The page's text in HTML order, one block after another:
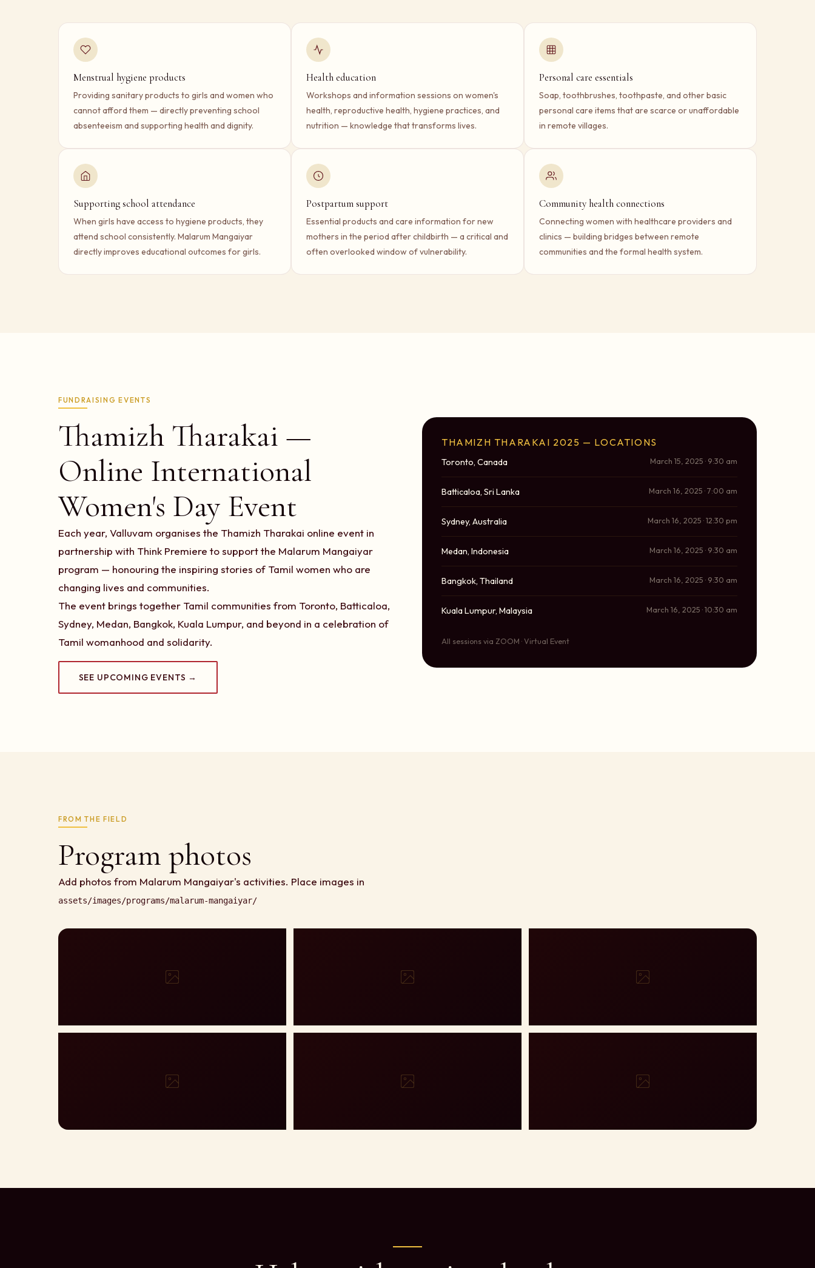
Menstrual hygiene products
Providing sanitary products to girls and women who
cannot afford them — directly preventing school
absenteeism and supporting health and dignity.
Health education
Workshops and information sessions on women's
health, reproductive health, hygiene practices, and
nutrition — knowledge that transforms lives.
Personal care essentials
Soap, toothbrushes, toothpaste, and other basic
personal care items that are scarce or unaffordable
in remote villages.
Supporting school attendance
When girls have access to hygiene products, they
attend school consistently. Malarum Mangaiyar
directly improves educational outcomes for girls.
Postpartum support
Essential products and care information for new
mothers in the period after childbirth — a critical and
often overlooked window of vulnerability.
Community health connections
Connecting women with healthcare providers and
clinics — building bridges between remote
communities and the formal health system.
FUNDRAISING EVENTS
Thamizh Tharakai —
Online International
Women's Day Event
Each year, Valluvam organises the Thamizh Tharakai online event in
partnership with Think Premiere to support the Malarum Mangaiyar
program — honouring the inspiring stories of Tamil women who are
changing lives and communities.
The event brings together Tamil communities from Toronto, Batticaloa,
Sydney, Medan, Bangkok, Kuala Lumpur, and beyond in a celebration of
Tamil womanhood and solidarity.
SEE UPCOMING EVENTS →
THAMIZH THARAKAI 2025 — LOCATIONS
Toronto, Canada March 15, 2025 · 9:30 am
Batticaloa, Sri Lanka March 16, 2025 · 7:00 am
Sydney, Australia March 16, 2025 · 12:30 pm
Medan, Indonesia March 16, 2025 · 9:30 am
Bangkok, Thailand March 16, 2025 · 9:30 am
Kuala Lumpur, Malaysia March 16, 2025 · 10:30 am
All sessions via ZOOM · Virtual Event
FROM THE FIELD
Program photos
Add photos from Malarum Mangaiyar's activities. Place images in
assets/images/programs/malarum-mangaiyar/